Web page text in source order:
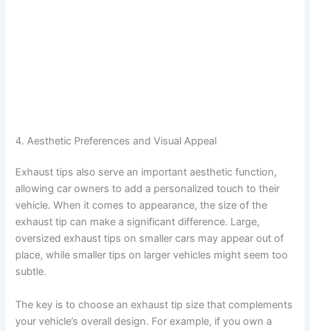
4. Aesthetic Preferences and Visual Appeal
Exhaust tips also serve an important aesthetic function,
allowing car owners to add a personalized touch to their
vehicle. When it comes to appearance, the size of the
exhaust tip can make a significant difference. Large,
oversized exhaust tips on smaller cars may appear out of
place, while smaller tips on larger vehicles might seem too
subtle.
The key is to choose an exhaust tip size that complements
your vehicle’s overall design. For example, if you own a